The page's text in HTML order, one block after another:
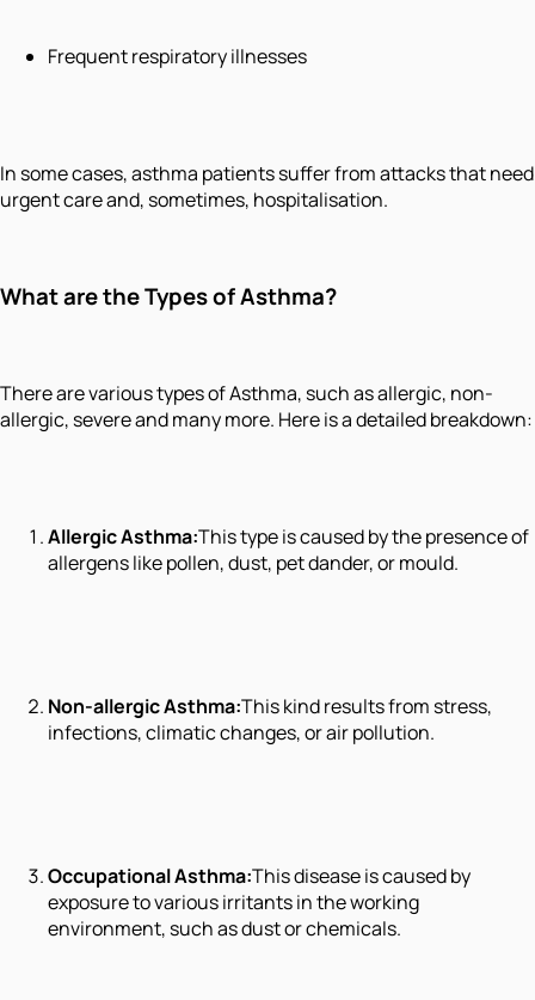
Frequent respiratory illnesses
In some cases, asthma patients suffer from attacks that need
urgent care and, sometimes, hospitalisation.
What are the Types of Asthma?
There are various types of Asthma, such as allergic, non-
allergic, severe and many more. Here is a detailed breakdown:
Allergic Asthma:This type is caused by the presence of
allergens like pollen, dust, pet dander, or mould.
Non-allergic Asthma:This kind results from stress,
infections, climatic changes, or air pollution.
Occupational Asthma:This disease is caused by
exposure to various irritants in the working
environment, such as dust or chemicals.